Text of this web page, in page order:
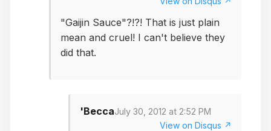
"Gaijin Sauce"?!?! That is just plain
mean and cruel! I can't believe they
did that.
'BeccaJuly 30, 2012 at 2:52 PM
View on Disqus ↗